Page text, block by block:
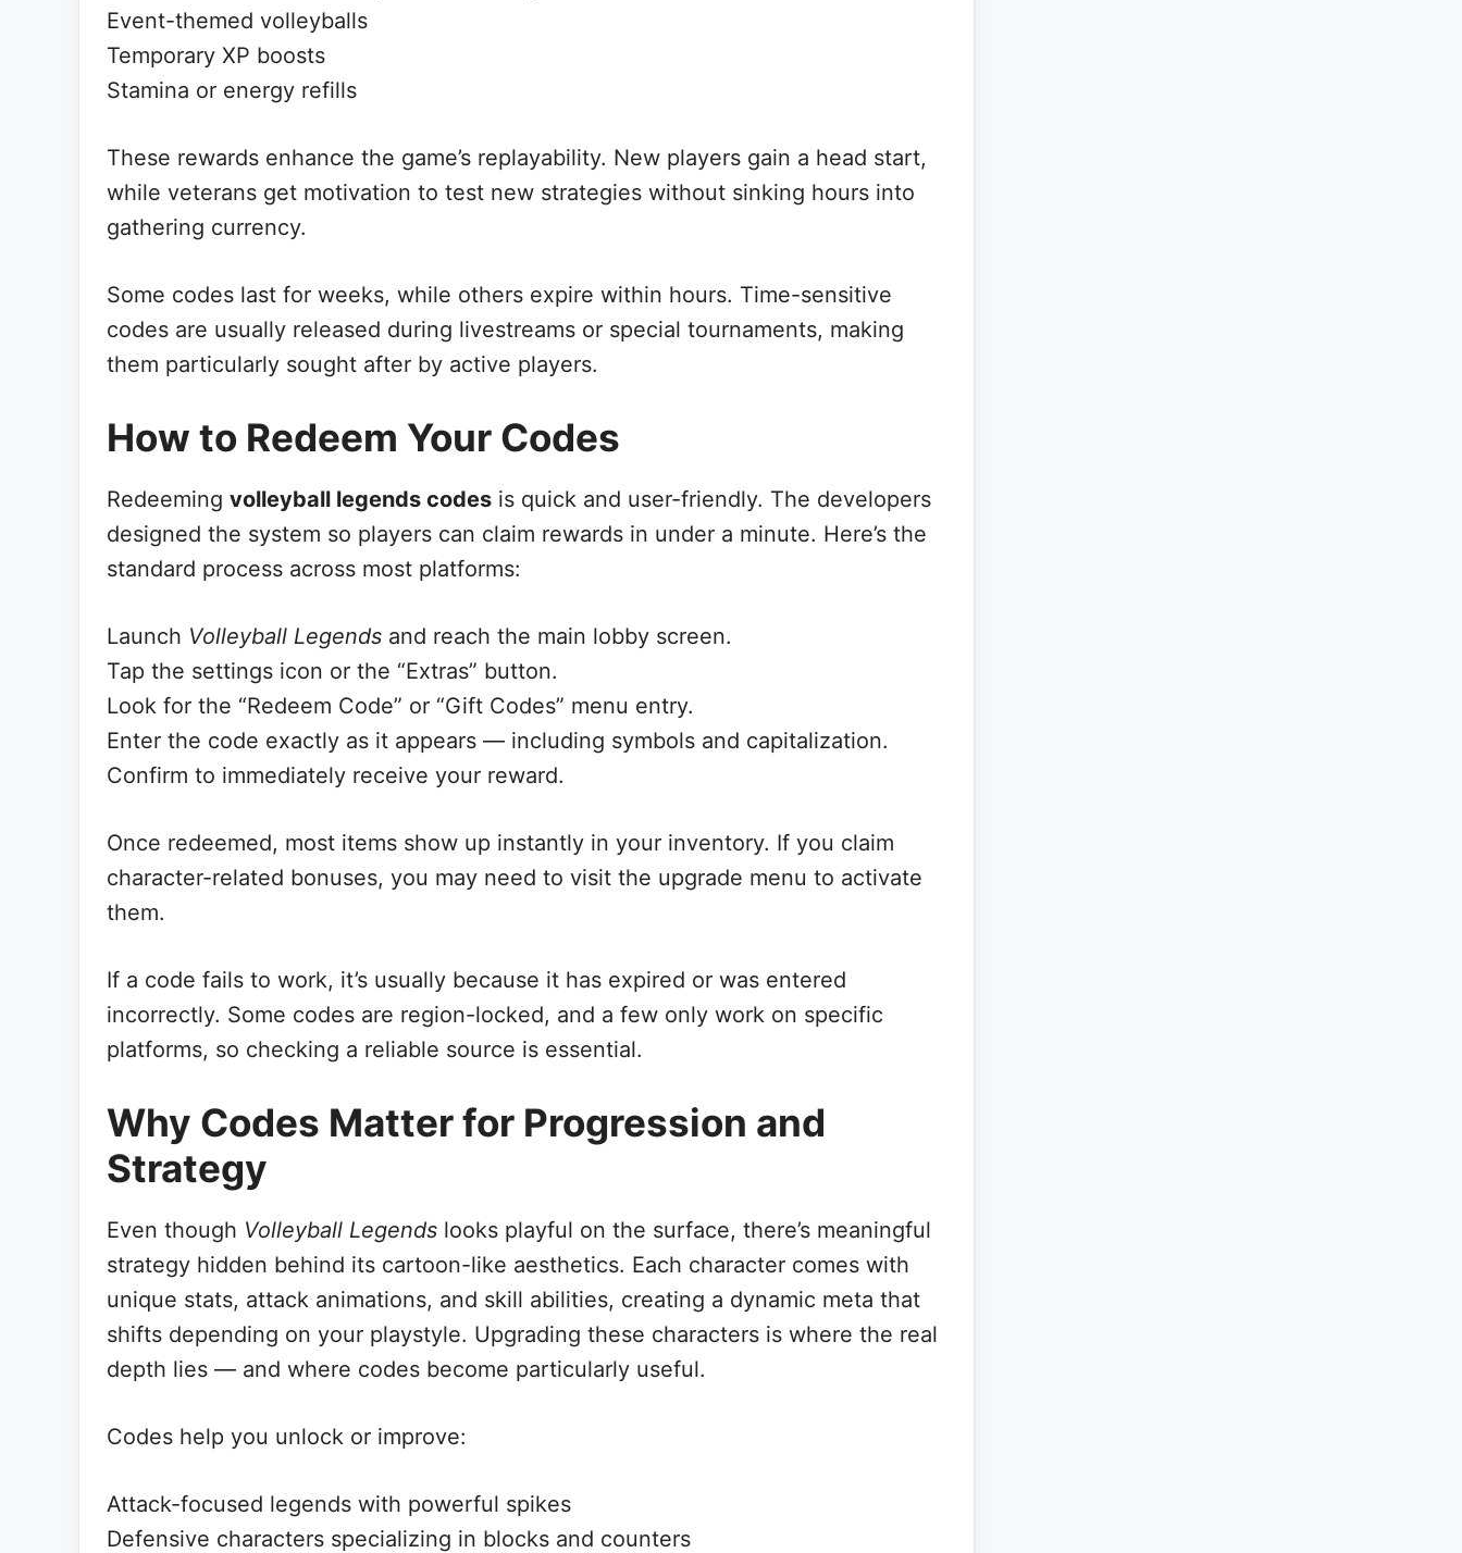
Event-themed volleyballs
Temporary XP boosts
Stamina or energy refills
These rewards enhance the game’s replayability. New players gain a head start,
while veterans get motivation to test new strategies without sinking hours into
gathering currency.
Some codes last for weeks, while others expire within hours. Time-sensitive
codes are usually released during livestreams or special tournaments, making
them particularly sought after by active players.
How to Redeem Your Codes
Redeeming volleyball legends codes is quick and user-friendly. The developers
designed the system so players can claim rewards in under a minute. Here’s the
standard process across most platforms:
Launch Volleyball Legends and reach the main lobby screen.
Tap the settings icon or the “Extras” button.
Look for the “Redeem Code” or “Gift Codes” menu entry.
Enter the code exactly as it appears — including symbols and capitalization.
Confirm to immediately receive your reward.
Once redeemed, most items show up instantly in your inventory. If you claim
character-related bonuses, you may need to visit the upgrade menu to activate
them.
If a code fails to work, it’s usually because it has expired or was entered
incorrectly. Some codes are region-locked, and a few only work on specific
platforms, so checking a reliable source is essential.
Why Codes Matter for Progression and
Strategy
Even though Volleyball Legends looks playful on the surface, there’s meaningful
strategy hidden behind its cartoon-like aesthetics. Each character comes with
unique stats, attack animations, and skill abilities, creating a dynamic meta that
shifts depending on your playstyle. Upgrading these characters is where the real
depth lies — and where codes become particularly useful.
Codes help you unlock or improve:
Attack-focused legends with powerful spikes
Defensive characters specializing in blocks and counters